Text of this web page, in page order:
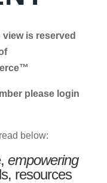
is reserved
please login
below:
empowering
resources